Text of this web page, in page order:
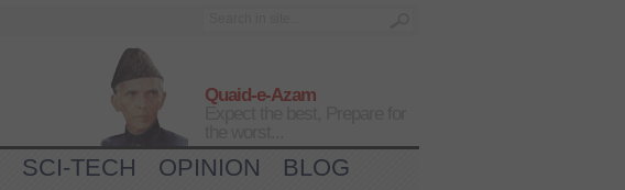
Quaid-e-Azam
SCI-TECH OPINION
BLOG